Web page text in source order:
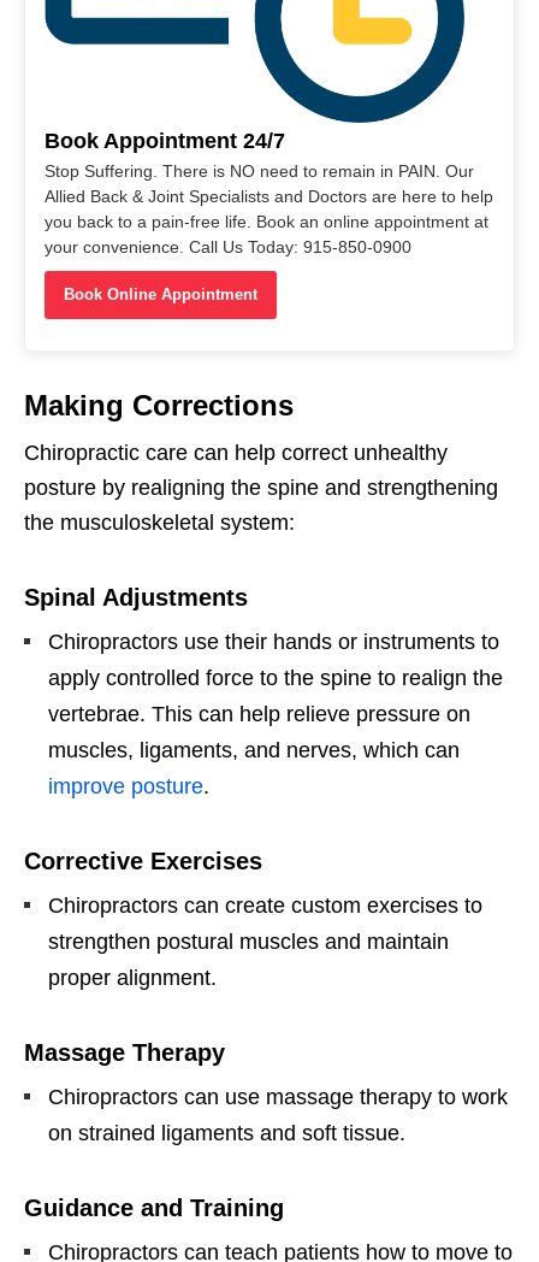
Book Appointment 24/7
Stop Suffering. There is NO need to remain in PAIN. Our
Allied Back & Joint Specialists and Doctors are here to help
you back to a pain-free life. Book an online appointment at
your convenience. Call Us Today: 915-850-0900
Book Online Appointment
Making Corrections
Chiropractic care can help correct unhealthy
posture by realigning the spine and strengthening
the musculoskeletal system:
Spinal Adjustments
Chiropractors use their hands or instruments to
apply controlled force to the spine to realign the
vertebrae. This can help relieve pressure on
muscles, ligaments, and nerves, which can
improve posture.
Corrective Exercises
Chiropractors can create custom exercises to
strengthen postural muscles and maintain
proper alignment.
Massage Therapy
Chiropractors can use massage therapy to work
on strained ligaments and soft tissue.
Guidance and Training
Chiropractors can teach patients how to move to